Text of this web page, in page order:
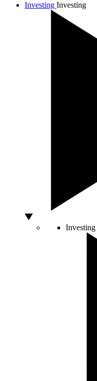
Investing Investing
Investing